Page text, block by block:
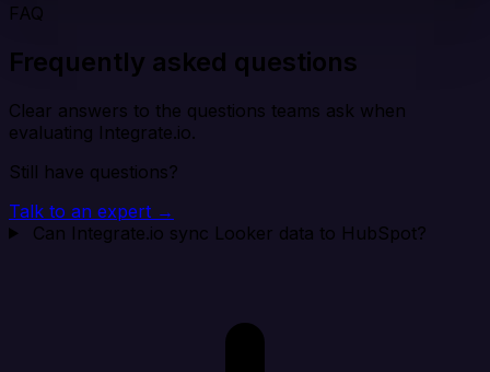
FAQ
Frequently asked questions
Clear answers to the questions teams ask when
evaluating Integrate.io.
Still have questions?
Talk to an expert →
Can Integrate.io sync Looker data to HubSpot?